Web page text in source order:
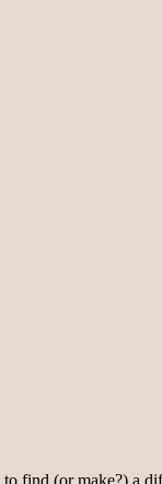
find (or make?) a